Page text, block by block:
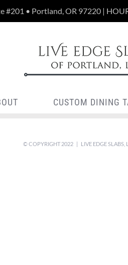
#201 • Portland, OR 97220 |
CUSTOM DINING
© COPYRIGHT 2022 | LIVE EDGE SLABS,